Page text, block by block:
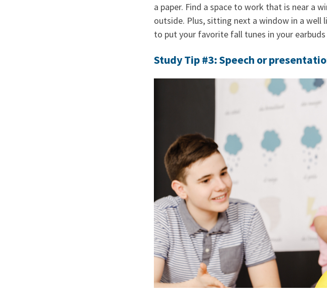
a paper. Find a space to work that is near a
outside. Plus, sitting next a window in a well
to put your favorite fall tunes in your earbuds
Study Tip #3: Speech or